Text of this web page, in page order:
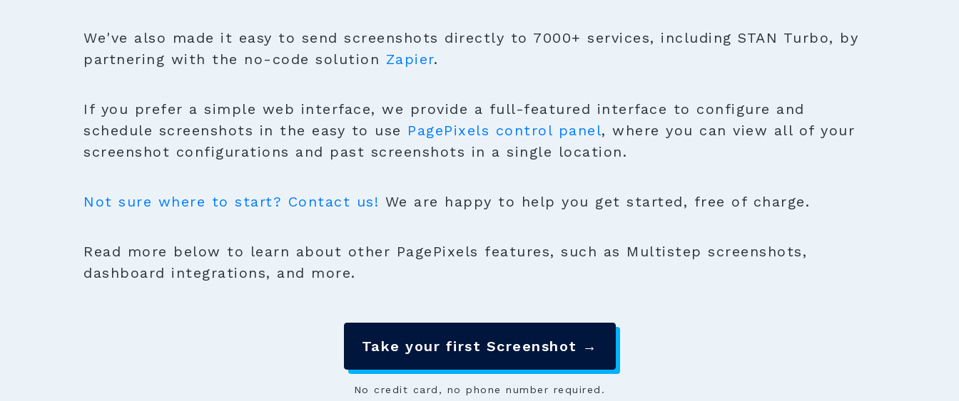
We've also made it easy to send screenshots directly to 7000+ services, including STAN Turbo, by
partnering with the no-code solution Zapier.
If you prefer a simple web interface, we provide a full-featured interface to configure and
schedule screenshots in the easy to use PagePixels control panel, where you can view all of your
screenshot configurations and past screenshots in a single location.
Not sure where to start? Contact us! We are happy to help you get started, free of charge.
Read more below to learn about other PagePixels features, such as Multistep screenshots,
dashboard integrations, and more.
Take your first Screenshot →
No credit card, no phone number required.